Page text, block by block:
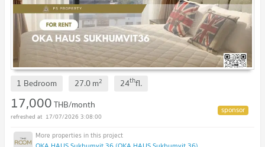
1 Bedroom 27.0m2 24thfl.
17,000THB/month
17/07/2026 3:08:00